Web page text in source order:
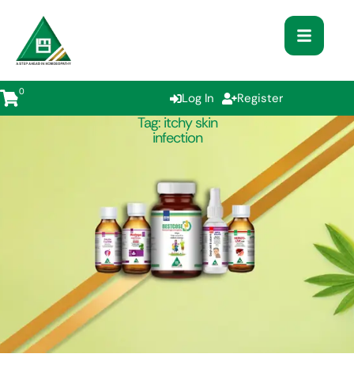
0 Log In Register
Tag: itchy skin
infection